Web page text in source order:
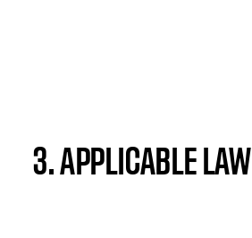
3. APPLICABLE LAW